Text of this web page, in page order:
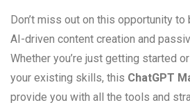
Don’t miss out on this opportunity
AI-driven content creation and
Whether you’re just getting started
your existing skills, this ChatGPT
provide you with all the tools and